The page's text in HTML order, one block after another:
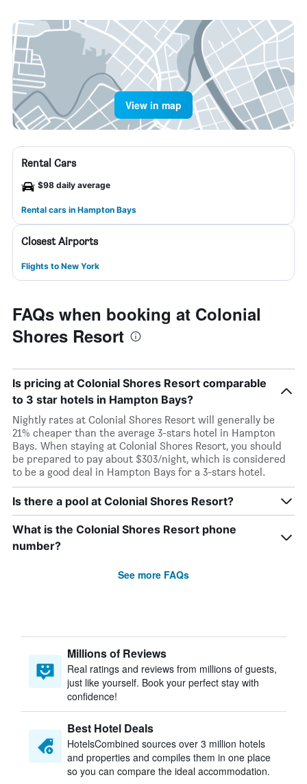
View in map
Rental Cars
$98 daily average
Rental cars in Hampton Bays
Closest Airports
Flights to New York
FAQs when booking at Colonial
Shores Resort
Is pricing at Colonial Shores Resort comparable
to 3 star hotels in Hampton Bays?
Nightly rates at Colonial Shores Resort will generally be
21% cheaper than the average 3-stars hotel in Hampton
Bays. When staying at Colonial Shores Resort, you should
be prepared to pay about $303/night, which is considered
to be a good deal in Hampton Bays for a 3-stars hotel.
Is there a pool at Colonial Shores Resort?
What is the Colonial Shores Resort phone
number?
See more FAQs
Millions of Reviews
Real ratings and reviews from millions of guests,
just like yourself. Book your perfect stay with
confidence!
Best Hotel Deals
HotelsCombined sources over 3 million hotels
and properties and compiles them in one place
so you can compare the ideal accommodation.